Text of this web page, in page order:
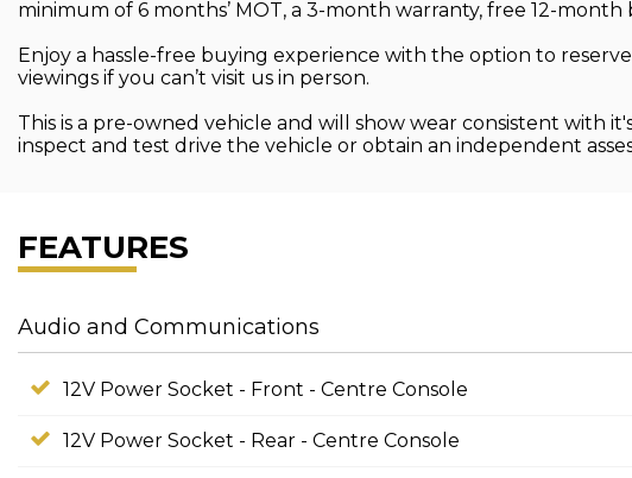
minimum of 6 months’ MOT, a 3-month warranty, free 12-
Enjoy a hassle-free buying experience with the option to
viewings if you can’t visit us in person.
This is a pre-owned vehicle and will show wear consistent with
inspect and test drive the vehicle or obtain an independent
FEATURES
Audio and Communications
12V Power Socket - Front - Centre Console
12V Power Socket - Rear - Centre Console